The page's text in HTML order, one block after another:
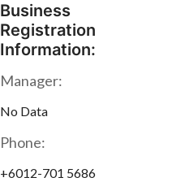
Business
Registration
Information:
Manager:
No Data
Phone:
+6012-701 5686